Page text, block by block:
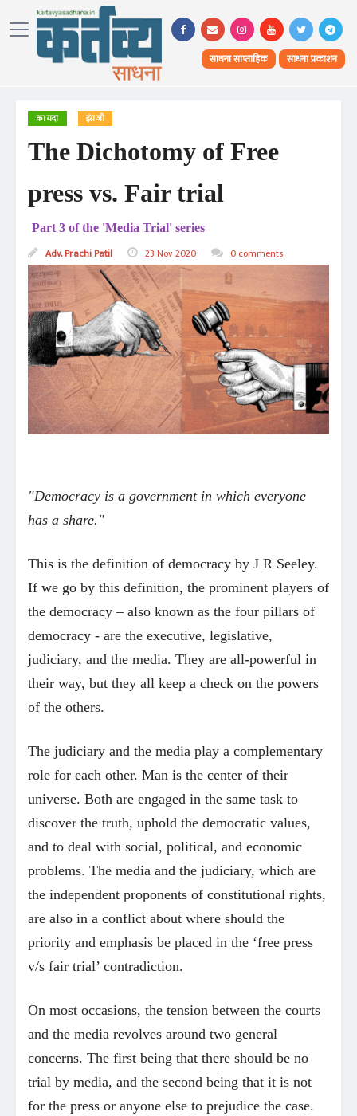
साधना साप्ताहिक साधना प्रकाशन
कायदा इंग्रजी
The Dichotomy of Free
press vs. Fair trial
Part 3 of the 'Media Trial' series
Adv. Prachi Patil 23 Nov 2020 0 comments
"Democracy is a government in which everyone
has a share."
This is the definition of democracy by J R Seeley.
If we go by this definition, the prominent players of
the democracy – also known as the four pillars of
democracy - are the executive, legislative,
judiciary, and the media. They are all-powerful in
their way, but they all keep a check on the powers
of the others.
The judiciary and the media play a complementary
role for each other. Man is the center of their
universe. Both are engaged in the same task to
discover the truth, uphold the democratic values,
and to deal with social, political, and economic
problems. The media and the judiciary, which are
the independent proponents of constitutional rights,
are also in a conflict about where should the
priority and emphasis be placed in the ‘free press
v/s fair trial’ contradiction.
On most occasions, the tension between the courts
and the media revolves around two general
concerns. The first being that there should be no
trial by media, and the second being that it is not
for the press or anyone else to prejudice the case.